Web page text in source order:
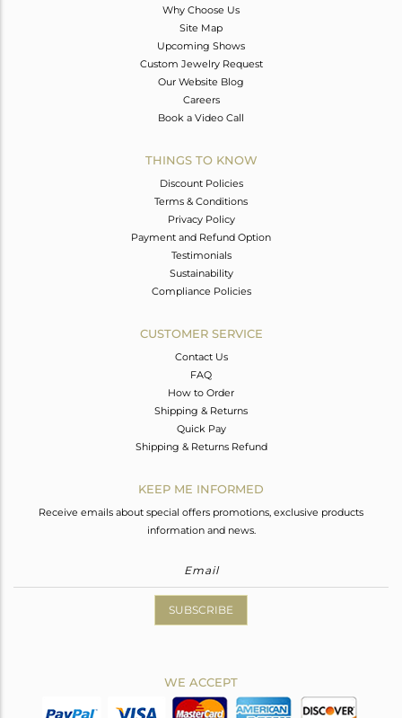
Why Choose Us
Site Map
Upcoming Shows
Custom Jewelry Request
Our Website Blog
Careers
Book a Video Call
THINGS TO KNOW
Discount Policies
Terms & Conditions
Privacy Policy
Payment and Refund Option
Testimonials
Sustainability
Compliance Policies
CUSTOMER SERVICE
Contact Us
FAQ
How to Order
Shipping & Returns
Quick Pay
Shipping & Returns Refund
KEEP ME INFORMED
Receive emails about special offers promotions, exclusive products
information and news.
SUBSCRIBE
WE ACCEPT